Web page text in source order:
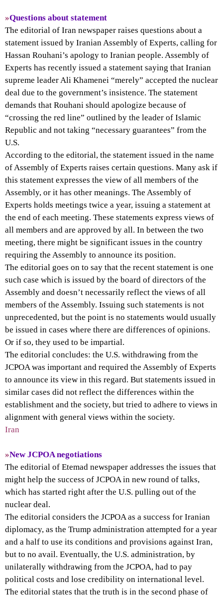
»Questions about statement
The editorial of Iran newspaper raises questions about a
statement issued by Iranian Assembly of Experts, calling for
Hassan Rouhani’s apology to Iranian people. Assembly of
Experts has recently issued a statement saying that Iranian
supreme leader Ali Khamenei “merely” accepted the nuclear
deal due to the government’s insistence. The statement
demands that Rouhani should apologize because of
“crossing the red line” outlined by the leader of Islamic
Republic and not taking “necessary guarantees” from the
U.S.
According to the editorial, the statement issued in the name
of Assembly of Experts raises certain questions. Many ask if
this statement expresses the view of all members of the
Assembly, or it has other meanings. The Assembly of
Experts holds meetings twice a year, issuing a statement at
the end of each meeting. These statements express views of
all members and are approved by all. In between the two
meeting, there might be significant issues in the country
requiring the Assembly to announce its position.
The editorial goes on to say that the recent statement is one
such case which is issued by the board of directors of the
Assembly and doesn’t necessarily reflect the views of all
members of the Assembly. Issuing such statements is not
unprecedented, but the point is no statements would usually
be issued in cases where there are differences of opinions.
Or if so, they used to be impartial.
The editorial concludes: the U.S. withdrawing from the
JCPOA was important and required the Assembly of Experts
to announce its view in this regard. But statements issued in
similar cases did not reflect the differences within the
establishment and the society, but tried to adhere to views in
alignment with general views within the society.
Iran
»New JCPOA negotiations
The editorial of Etemad newspaper addresses the issues that
might help the success of JCPOA in new round of talks,
which has started right after the U.S. pulling out of the
nuclear deal.
The editorial considers the JCPOA as a success for Iranian
diplomacy, as the Trump administration attempted for a year
and a half to use its conditions and provisions against Iran,
but to no avail. Eventually, the U.S. administration, by
unilaterally withdrawing from the JCPOA, had to pay
political costs and lose credibility on international level.
The editorial states that the truth is in the second phase of